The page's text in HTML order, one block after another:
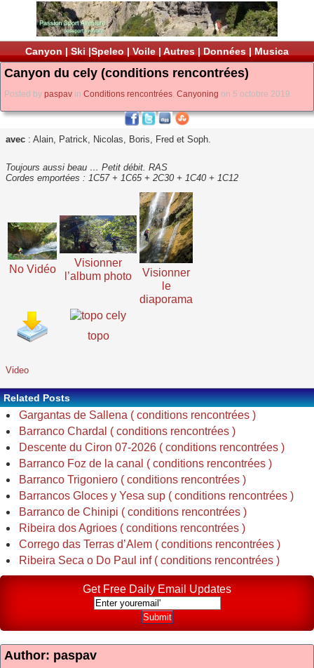
Canyon | Ski |Speleo | Voile | Autres | Données | Musica
Canyon du cely (conditions rencontrées)
Posted by paspav in Conditions rencontrées, Canyoning on 5 octobre 2019
avec : Alain, Patrick, Nicolas, Boris, Fred et Soph.
Toujours aussi beau … Petit débit. RAS
Cordes emportées : 1C57 + 1C65 + 2C30 + 1C40 + 1C12
No Vidéo
Visionner
l’album photo
Visionner
le
diaporama
topo
Video
Related Posts
Gargantas de Sallena ( conditions rencontrées )
Barranco Chardal ( conditions rencontrées )
Descente du Ciron 07-2026 ( conditions rencontrées )
Barranco Foz de la canal ( conditions rencontrées )
Barranco Trigoniero ( conditions rencontrées )
Barrancos Gloces y Yesa sup ( conditions rencontrées )
Barranco de Chinipi ( conditions rencontrées )
Ribeira dos Agrioes ( conditions rencontrées )
Corrego das Terras d’Alem ( conditions rencontrées )
Ribeira Seca o Do Paul inf ( conditions rencontrées )
Get Free Daily Email Updates
Author: paspav